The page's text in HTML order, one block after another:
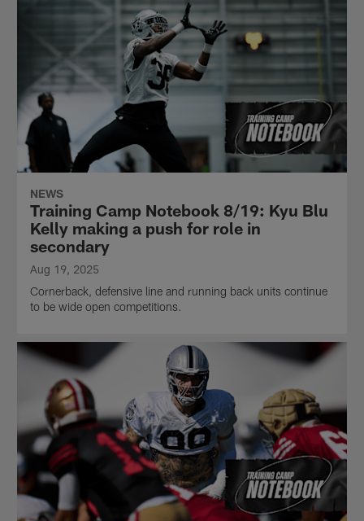
NEWS
Training Camp Notebook 8/19: Kyu Blu
Kelly making a push for role in
secondary
Aug 19, 2025
Cornerback, defensive line and running back units continue
to be wide open competitions.